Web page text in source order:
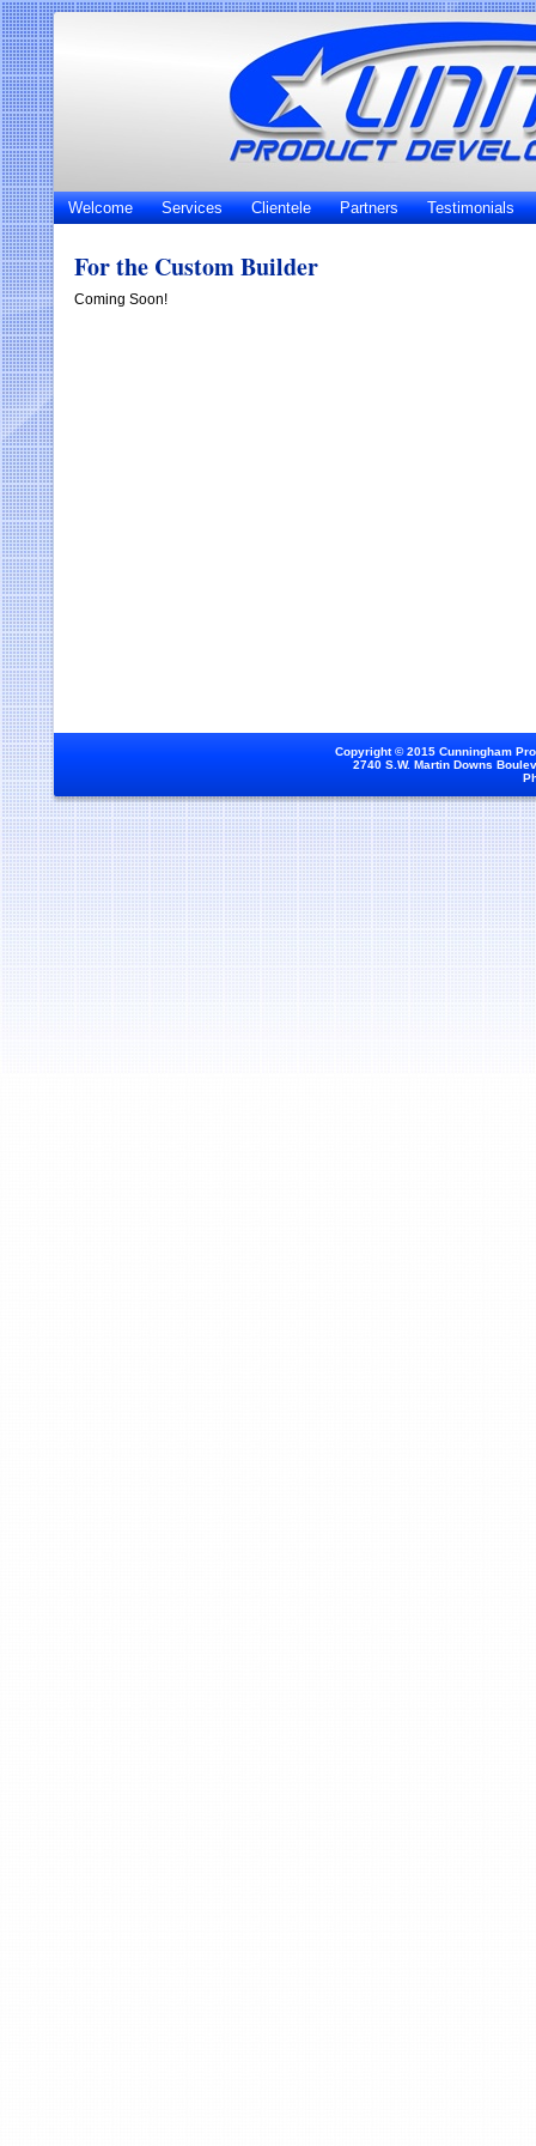
Welcome Services Clientele Partners Testimonials
For the Custom Builder
Coming Soon!
Copyright © 2015 Cunningham
2740 S.W. Martin Downs